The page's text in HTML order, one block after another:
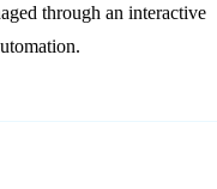
through an interactive